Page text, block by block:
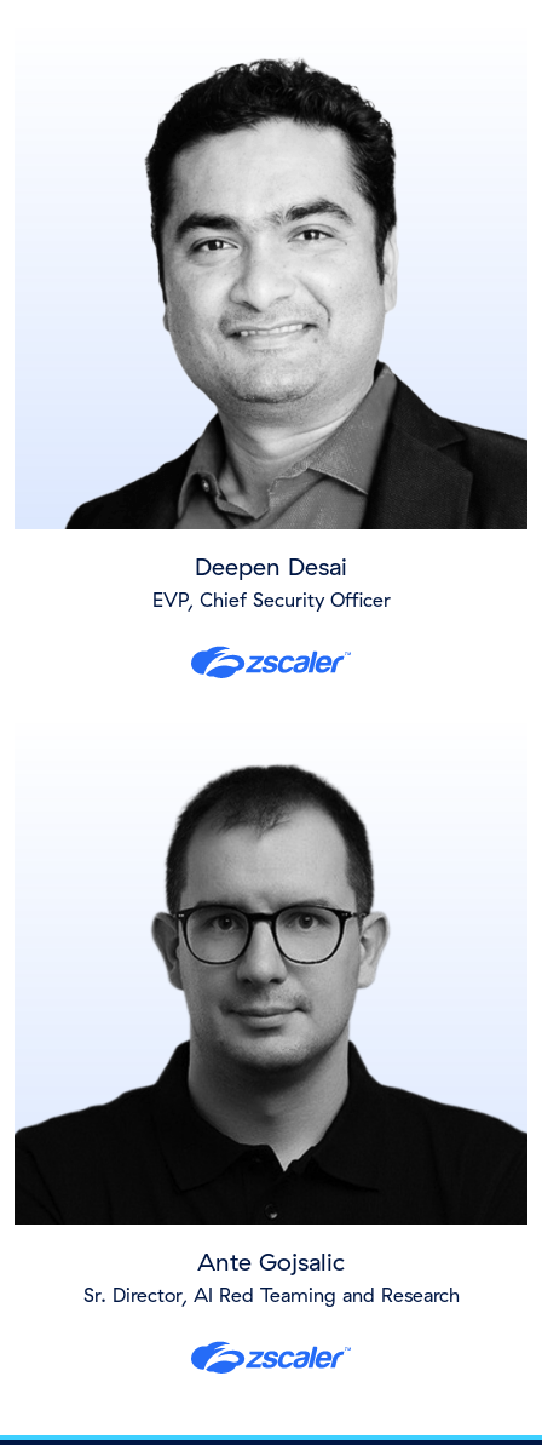
Deepen Desai
EVP, Chief Security Officer
Ante Gojsalic
Sr. Director, AI Red Teaming and Research